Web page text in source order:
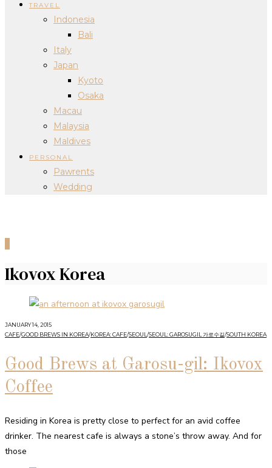
TRAVEL
Indonesia
Bali
Italy
Japan
Kyoto
Osaka
Macau
Malaysia
Maldives
PERSONAL
Pawrents
Wedding
Ikovox Korea
JANUARY 14, 2015
CAFE/GOOD BREWS IN KOREA/KOREA: CAFE/SEOUL /SEOUL: GAROSUGIL 가로수길/SOUTH KOREA
Good Brews at Garosu-gil: Ikovox
Coffee
Residing in Korea is pretty close to perfect for an avid coffee
drinker. The nearest cafe is always a stone’s throw away. And for
those